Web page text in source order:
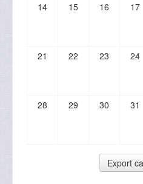
14 15 16 17
21 22 23 24
28 29 30 31